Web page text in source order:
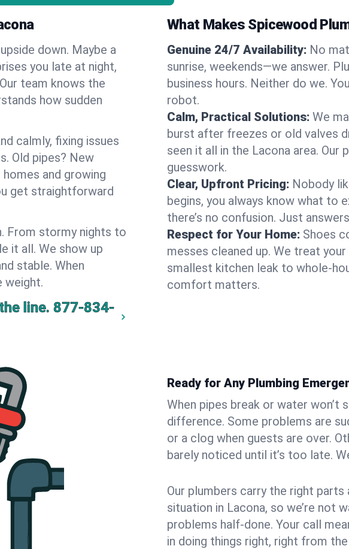
down. Maybe a
you late at night,
team knows the
how sudden
calmly, fixing issues
Old pipes? New
and growing
get straightforward
From stormy nights to
it all. We show up
stable. When
weight.
line. 877-834-
What Makes Spicewood
Genuine 24/7 Availability: No
sunrise, weekends—we answer.
business hours. Neither do we.
robot.
Calm, Practical Solutions: We
burst after freezes or old valves
seen it all in the Lacona area. Our
guesswork.
Clear, Upfront Pricing: Nobody
begins, you always know what to
there’s no confusion. Just
Respect for Your Home: Shoes
messes cleaned up. We treat
smallest kitchen leak to whole-
comfort matters.
Ready for Any Plumbing
When pipes break or water won’t
difference. Some problems are
or a clog when guests are over.
barely noticed until it’s too late.
Our plumbers carry the right
situation in Lacona, so we’re not
problems half-done. Your call
in doing things right, right from